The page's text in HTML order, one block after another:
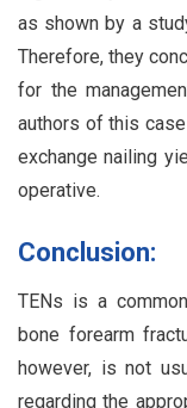
as shown by a
Therefore, they
for the
authors of this
exchange nailing
operative.
Conclusion:
TENs is a
bone forearm
however, is not
regarding the